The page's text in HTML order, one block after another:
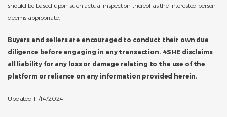
should be based upon such actual inspection thereof as the interested person
deems appropriate.
Buyers and sellers are encouraged to conduct their own due
diligence before engaging in any transaction. 4SHE disclaims
all liability for any loss or damage relating to the use of the
platform or reliance on any information provided herein.
Updated 11/14/2024